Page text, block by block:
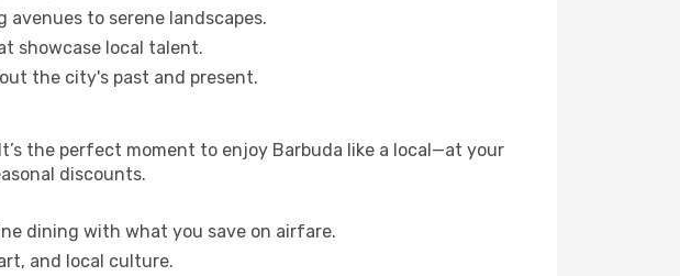
to serene landscapes.
showcase local talent.
the city's past and present.
the perfect moment to enjoy Barbuda like a local—at your
discounts.
dining with what you save on airfare.
and local culture.